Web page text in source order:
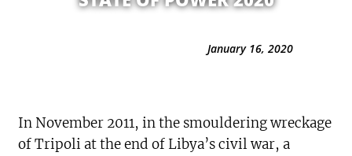
January 16, 2020
In November 2011, in the smouldering wreckage
of Tripoli at the end of Libya’s civil war, a